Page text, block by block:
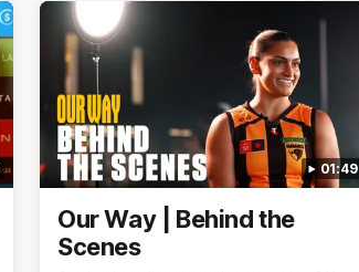
01:49
Our Way | Behind the
Scenes